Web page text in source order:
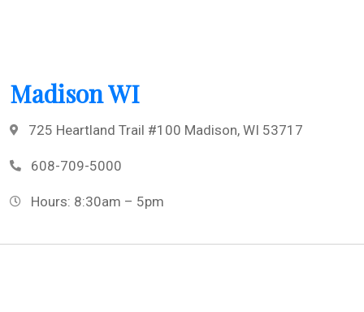
Madison WI
725 Heartland Trail #100 Madison, WI 53717
608-709-5000
Hours: 8:30am – 5pm